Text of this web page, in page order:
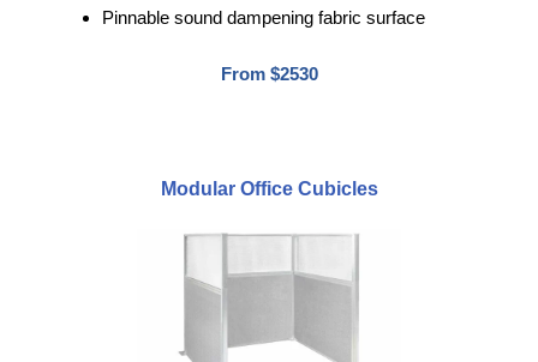
Pinnable sound dampening fabric surface
From $2530
Modular Office Cubicles